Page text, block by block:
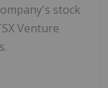
stock
Venture